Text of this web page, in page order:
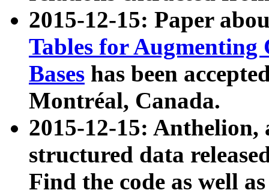
2015-12-15: Paper
Tables for Augmenting
Bases has been
Montréal, Canada.
2015-12-15: Anthelion,
structured data
Find the code as well